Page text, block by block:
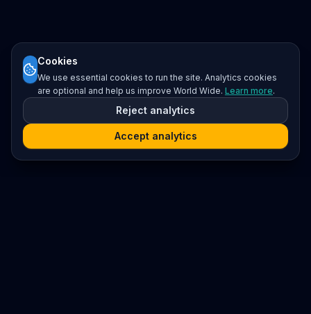
Cookies
We use essential cookies to run the site. Analytics cookies
are optional and help us improve World Wide. Learn more.
Reject analytics
Accept analytics